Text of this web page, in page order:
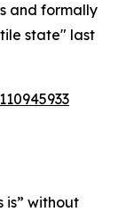
and formally
state" last
is” without